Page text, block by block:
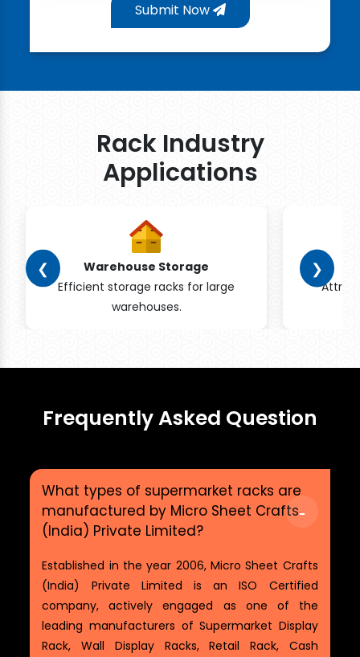
Submit Now
Rack Industry
Applications
Warehouse Storage
Efficient storage racks for large
warehouses.
❮ ❯
Frequently Asked Question
What types of supermarket racks are
manufactured by Micro Sheet Crafts
(India) Private Limited?
Established in the year 2006, Micro Sheet Crafts
(India) Private Limited is an ISO Certified
company, actively engaged as one of the
leading manufacturers of Supermarket Display
Rack, Wall Display Racks, Retail Rack, Cash